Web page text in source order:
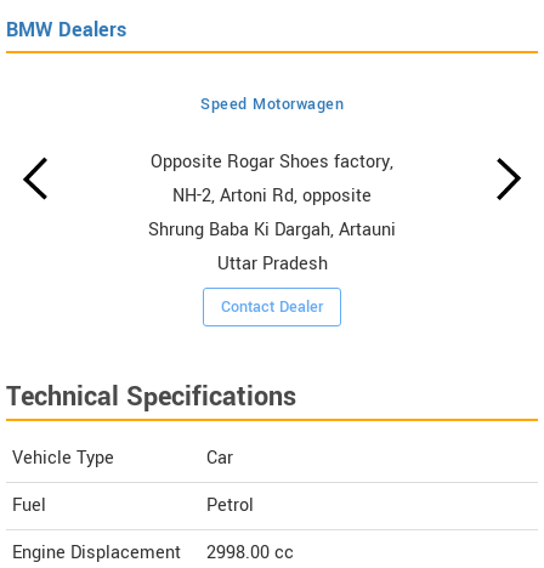
BMW Dealers
Speed Motorwagen
Opposite Rogar Shoes factory,
NH-2, Artoni Rd, opposite
Shrung Baba Ki Dargah, Artauni
Uttar Pradesh
Contact Dealer
Technical Specifications
Vehicle Type
Car
Fuel
Petrol
Engine Displacement
2998.00cc